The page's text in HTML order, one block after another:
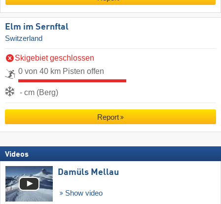
Elm im Sernftal
Switzerland
Skigebiet geschlossen
0 von 40 km Pisten offen
- cm (Berg)
Report
Videos
Damüls Mellau
Show video